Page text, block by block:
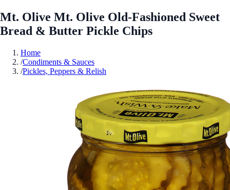
Mt. Olive Mt. Olive Old-Fashioned Sweet
Bread & Butter Pickle Chips
Home
/Condiments & Sauces
/Pickles, Peppers & Relish